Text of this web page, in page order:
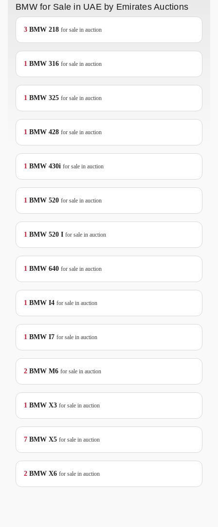
BMW for Sale in UAE by Emirates Auctions
3 BMW 218 for sale in auction
1 BMW 316 for sale in auction
1 BMW 325 for sale in auction
1 BMW 428 for sale in auction
1 BMW 430i for sale in auction
1 BMW 520 for sale in auction
1 BMW 520 I for sale in auction
1 BMW 640 for sale in auction
1 BMW I4 for sale in auction
1 BMW I7 for sale in auction
2 BMW M6 for sale in auction
1 BMW X3 for sale in auction
7 BMW X5 for sale in auction
2 BMW X6 for sale in auction